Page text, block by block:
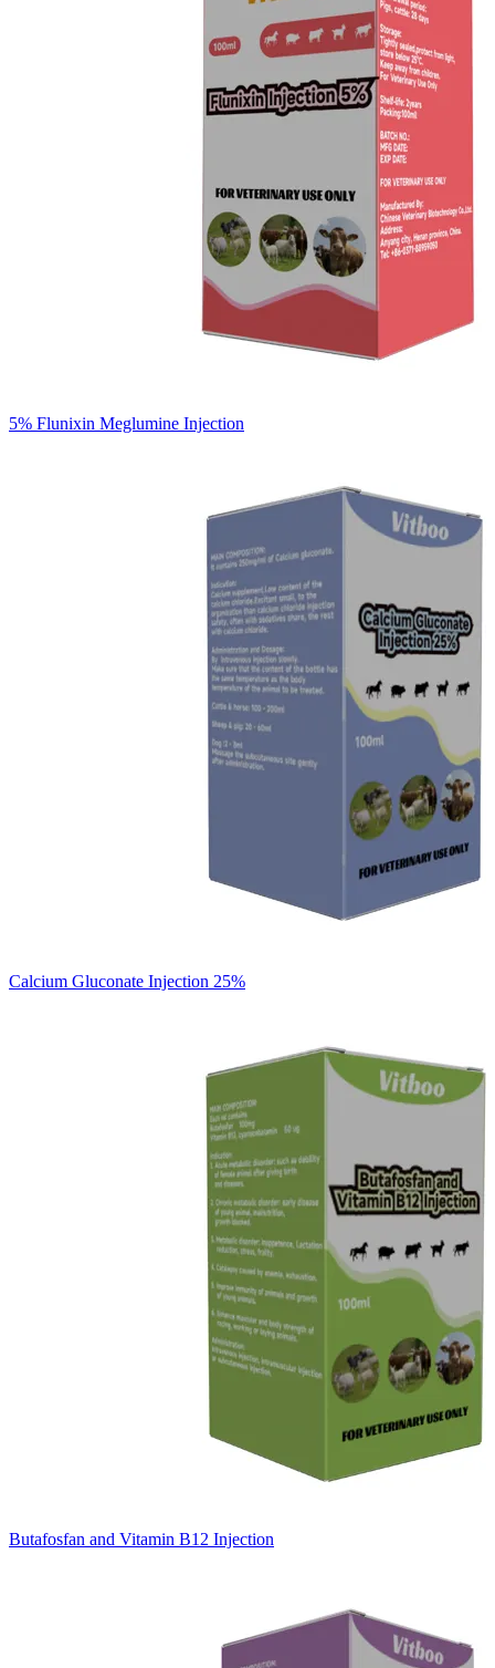
5% Flunixin Meglumine Injection
Calcium Gluconate Injection 25%
Butafosfan and Vitamin B12 Injection